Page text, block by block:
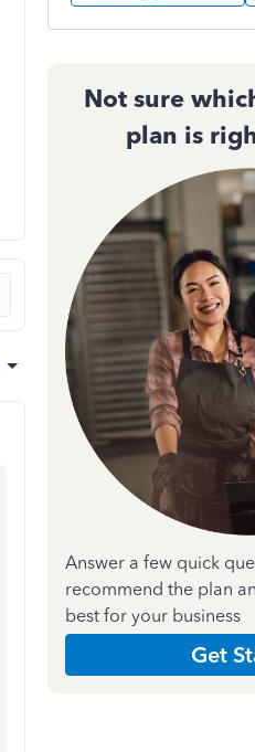
Not sure
plan is
Answer a few quick
recommend the plan
best for your business
Get